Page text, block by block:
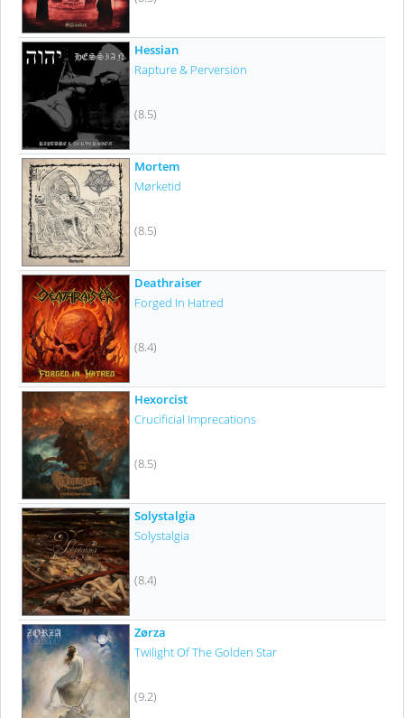
Hessian
Rapture & Perversion
(8.5)
Mortem
Mørketid
(8.5)
Deathraiser
Forged In Hatred
(8.4)
Hexorcist
Crucificial Imprecations
(8.5)
Solystalgia
Solystalgia
(8.4)
Zørza
Twilight Of The Golden Star
(9.2)